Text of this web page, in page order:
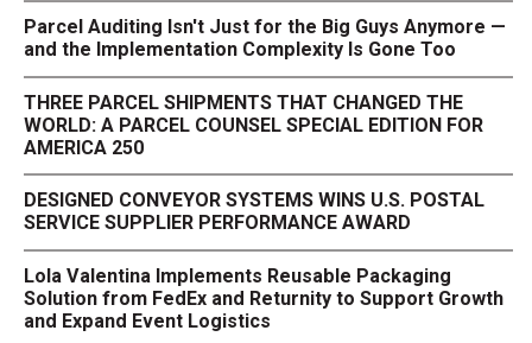
Parcel Auditing Isn't Just for the Big Guys Anymore —
and the Implementation Complexity Is Gone Too
THREE PARCEL SHIPMENTS THAT CHANGED THE
WORLD: A PARCEL COUNSEL SPECIAL EDITION FOR
AMERICA 250
DESIGNED CONVEYOR SYSTEMS WINS U.S. POSTAL
SERVICE SUPPLIER PERFORMANCE AWARD
Lola Valentina Implements Reusable Packaging
Solution from FedEx and Returnity to Support Growth
and Expand Event Logistics